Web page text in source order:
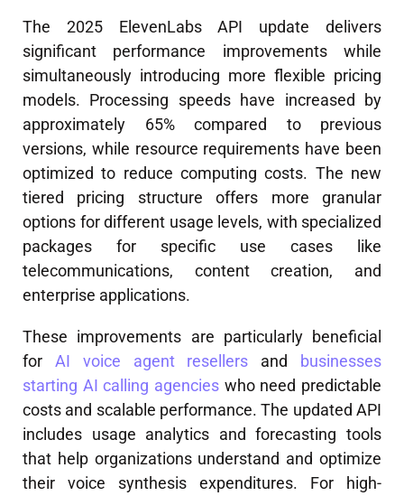
The 2025 ElevenLabs API update delivers
significant performance improvements while
simultaneously introducing more flexible pricing
models. Processing speeds have increased by
approximately 65% compared to previous
versions, while resource requirements have been
optimized to reduce computing costs. The new
tiered pricing structure offers more granular
options for different usage levels, with specialized
packages for specific use cases like
telecommunications, content creation, and
enterprise applications.
These improvements are particularly beneficial
for AI voice agent resellers and businesses
starting AI calling agencies who need predictable
costs and scalable performance. The updated API
includes usage analytics and forecasting tools
that help organizations understand and optimize
their voice synthesis expenditures. For high-